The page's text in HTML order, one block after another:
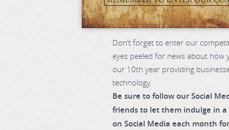
Don’t forget to enter our
eyes peeled for news about how
our 10th year providing
technology.
Be sure to follow our Social
friends to let them indulge in
on Social Media each month